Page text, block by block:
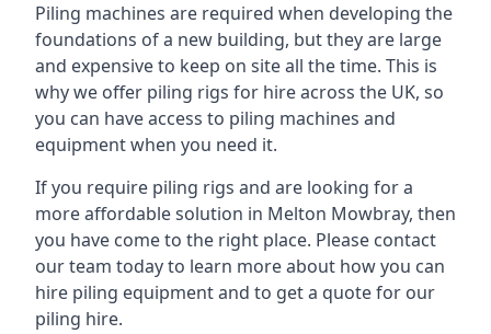
Piling machines are required when developing the
foundations of a new building, but they are large
and expensive to keep on site all the time. This is
why we offer piling rigs for hire across the UK, so
you can have access to piling machines and
equipment when you need it.
If you require piling rigs and are looking for a
more affordable solution in Melton Mowbray, then
you have come to the right place. Please contact
our team today to learn more about how you can
hire piling equipment and to get a quote for our
piling hire.